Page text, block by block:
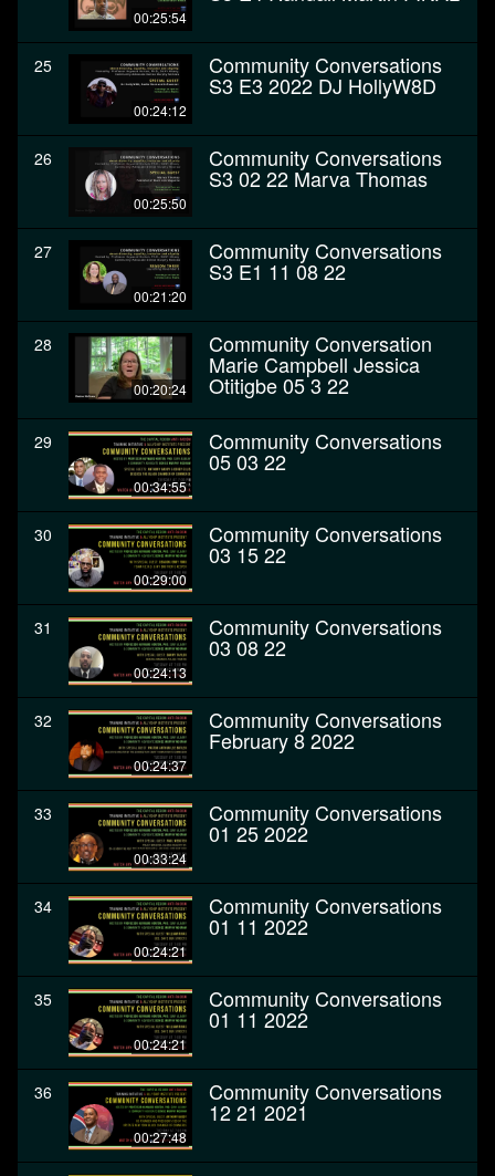
00:25:54
25
00:24:12
Community Conversations
S3 E3 2022 DJ HollyW8D
26
00:25:50
Community Conversations
S3 02 22 Marva Thomas
27
00:21:20
Community Conversations
S3 E1 11 08 22
28
00:20:24
Community Conversation
Marie Campbell Jessica
Otitigbe 05 3 22
29
00:34:55
Community Conversations
05 03 22
30
00:29:00
Community Conversations
03 15 22
31
00:24:13
Community Conversations
03 08 22
32
00:24:37
Community Conversations
February 8 2022
33
00:33:24
Community Conversations
01 25 2022
34
00:24:21
Community Conversations
01 11 2022
35
00:24:21
Community Conversations
01 11 2022
36
00:27:48
Community Conversations
12 21 2021